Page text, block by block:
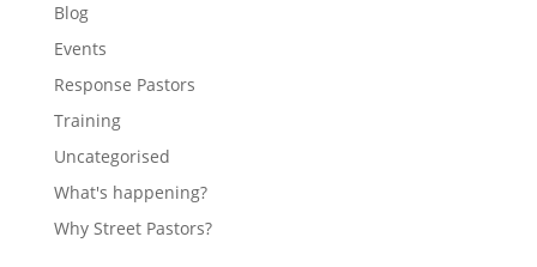
Blog
Events
Response Pastors
Training
Uncategorised
What's happening?
Why Street Pastors?